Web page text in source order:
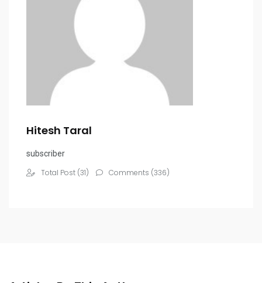
Hitesh Taral
subscriber
Total Post (31) Comments (336)